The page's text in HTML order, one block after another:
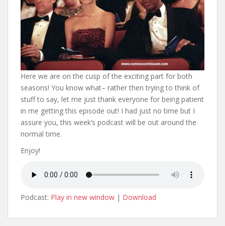
Here we are on the cusp of the exciting part for both
seasons! You know what– rather then trying to think of
stuff to say, let me just thank everyone for being patient
in me getting this episode out! I had just no time but I
assure you, this week’s podcast will be out around the
normal time.
Enjoy!
Podcast: Play in new window | Download